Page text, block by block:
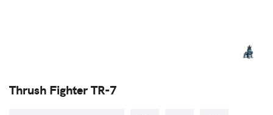
Thrush Fighter TR-7